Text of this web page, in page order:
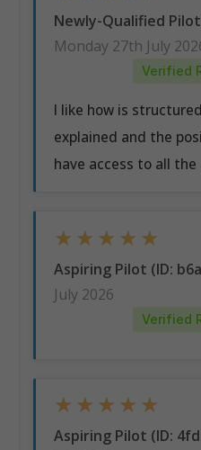
Newly-Qualified
Monday 27th July
Verified
I like how is
explained and the
have access to all the
★ ★ ★ ★ ★
Aspiring Pilot (ID:
July 2026
Verified
★ ★ ★ ★ ★
Aspiring Pilot (ID: